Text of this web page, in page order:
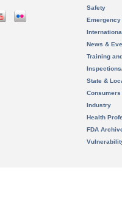
Safety
News &
Training
State &
Consumers
Industry
Health
FDA